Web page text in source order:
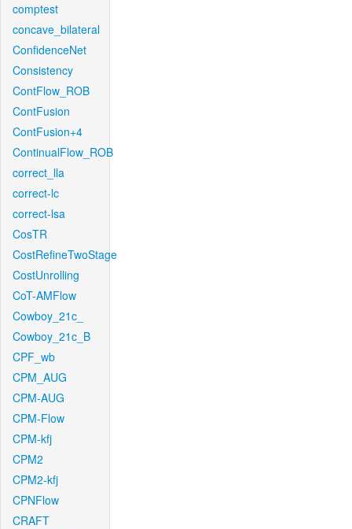
comptest
concave_bilateral
ConfidenceNet
Consistency
ContFlow_ROB
ContFusion
ContFusion+4
ContinualFlow_ROB
correct_lla
correct-lc
correct-lsa
CosTR
CostRefineTwoStage
CostUnrolling
CoT-AMFlow
Cowboy_21c_
Cowboy_21c_B
CPF_wb
CPM_AUG
CPM-AUG
CPM-Flow
CPM-kfj
CPM2
CPM2-kfj
CPNFlow
CRAFT